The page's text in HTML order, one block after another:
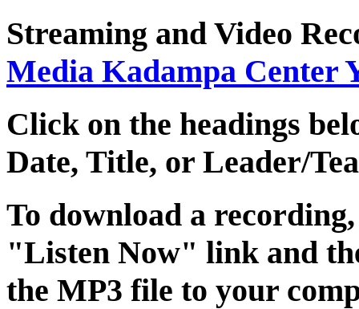
Streaming and Video
Media Kadampa Center
Click on the headings
Date, Title, or Leader/
To download a
"Listen Now" link and
the MP3 file to your